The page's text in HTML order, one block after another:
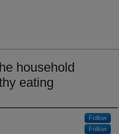
household
eating
Follow
Follow